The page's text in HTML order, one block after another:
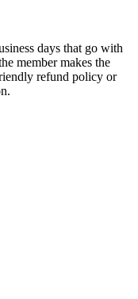
days that go with
member makes the
refund policy or